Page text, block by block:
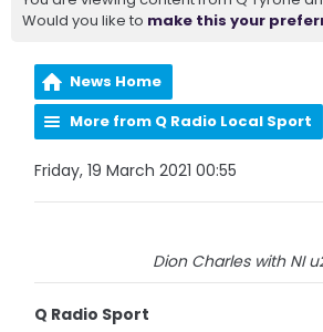
Would you like to make this your
News Home
More from Q Radio Local Sport
Friday, 19 March 2021 00:55
Dion Charles with NI
Q Radio Sport